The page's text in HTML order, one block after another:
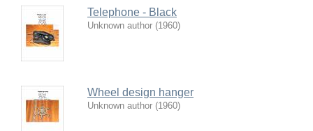
Telephone - Black
Unknown author (1960)
Wheel design hanger
Unknown author (1960)